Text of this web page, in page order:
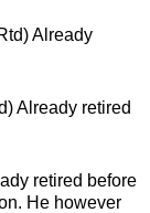
Already
Already retired
retired before
He however